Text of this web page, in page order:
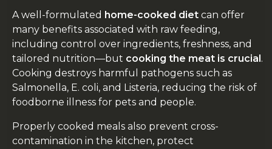
A well-formulated home-cooked diet can offer
many benefits associated with raw feeding,
including control over ingredients, freshness, and
tailored nutrition—but cooking the meat is crucial.
Cooking destroys harmful pathogens such as
Salmonella, E. coli, and Listeria, reducing the risk of
foodborne illness for pets and people.
Properly cooked meals also prevent cross-
contamination in the kitchen, protect